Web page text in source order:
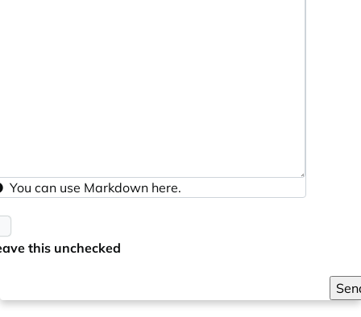
You can use Markdown here.
this unchecked